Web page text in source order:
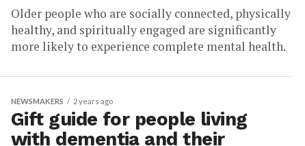
Older people who are socially connected, physically
healthy, and spiritually engaged are significantly
more likely to experience complete mental health.
NEWSMAKERS 2 years ago
Gift guide for people living
with dementia and their